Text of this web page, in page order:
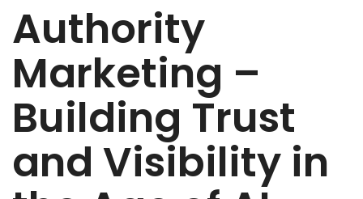
Authority
Marketing –
Building Trust
and Visibility in